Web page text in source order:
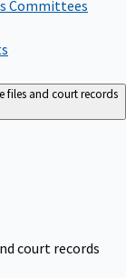
files and court records
court records